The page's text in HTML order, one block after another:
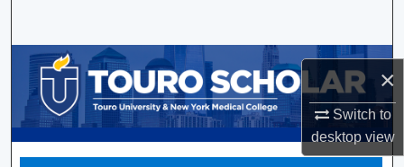
×
Switch to
desktopview
Browse Collections
My Account
About